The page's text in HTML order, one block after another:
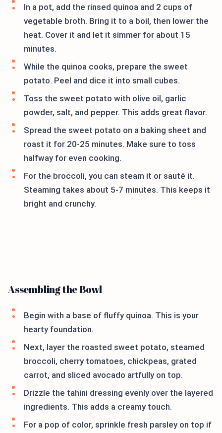
In a pot, add the rinsed quinoa and 2 cups of
vegetable broth. Bring it to a boil, then lower the
heat. Cover it and let it simmer for about 15
minutes.
While the quinoa cooks, prepare the sweet
potato. Peel and dice it into small cubes.
Toss the sweet potato with olive oil, garlic
powder, salt, and pepper. This adds great flavor.
Spread the sweet potato on a baking sheet and
roast it for 20-25 minutes. Make sure to toss
halfway for even cooking.
For the broccoli, you can steam it or sauté it.
Steaming takes about 5-7 minutes. This keeps it
bright and crunchy.
Assembling the Bowl
Begin with a base of fluffy quinoa. This is your
hearty foundation.
Next, layer the roasted sweet potato, steamed
broccoli, cherry tomatoes, chickpeas, grated
carrot, and sliced avocado artfully on top.
Drizzle the tahini dressing evenly over the layered
ingredients. This adds a creamy touch.
For a pop of color, sprinkle fresh parsley on top if